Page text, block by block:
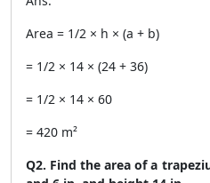
Area = 1/2 × h × (a + b)
= 1/2 × 14 × (24 + 36)
= 1/2 × 14 × 60
= 420 m²
Q2. Find the area of a